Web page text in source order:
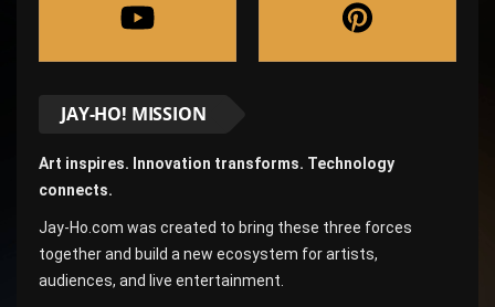
JAY-HO! MISSION
Art inspires. Innovation transforms. Technology
connects.
Jay-Ho.com was created to bring these three forces
together and build a new ecosystem for artists,
audiences, and live entertainment.